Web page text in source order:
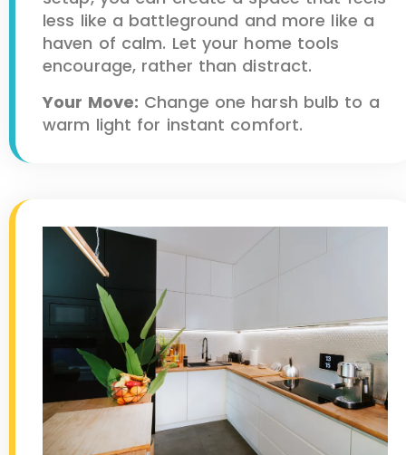
less like a battleground and more like a
haven of calm. Let your home tools
encourage, rather than distract.
Your Move: Change one harsh bulb to a
warm light for instant comfort.